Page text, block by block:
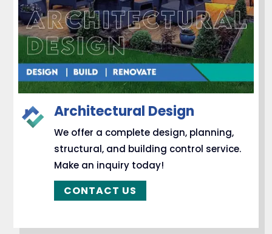
Architectural Design
We offer a complete design, planning,
structural, and building control service.
Make an inquiry today!
CONTACT US